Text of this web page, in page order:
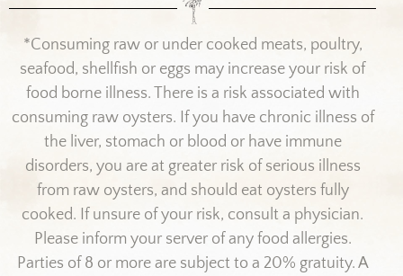
*Consuming raw or under cooked meats, poultry,
seafood, shellfish or eggs may increase your risk of
food borne illness. There is a risk associated with
consuming raw oysters. If you have chronic illness of
the liver, stomach or blood or have immune
disorders, you are at greater risk of serious illness
from raw oysters, and should eat oysters fully
cooked. If unsure of your risk, consult a physician.
Please inform your server of any food allergies.
Parties of 8 or more are subject to a 20% gratuity. A